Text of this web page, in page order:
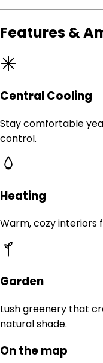
Features &
Central Cooling
Stay comfortable
control.
Heating
Warm, cozy interiors
Garden
Lush greenery that
natural shade.
On the map